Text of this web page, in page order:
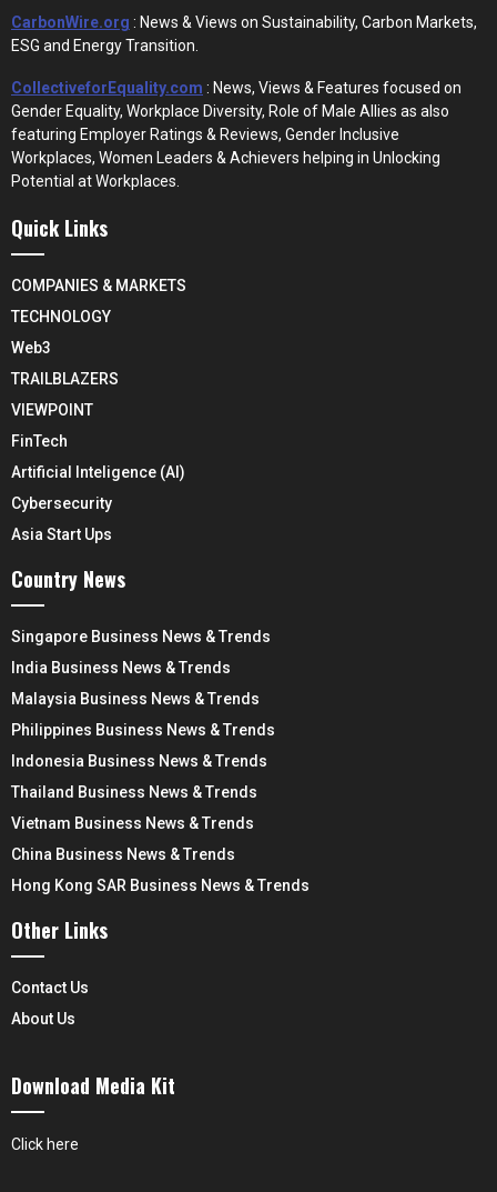
CarbonWire.org : News & Views on Sustainability, Carbon Markets,
ESG and Energy Transition.
CollectiveforEquality.com : News, Views & Features focused on
Gender Equality, Workplace Diversity, Role of Male Allies as also
featuring Employer Ratings & Reviews, Gender Inclusive
Workplaces, Women Leaders & Achievers helping in Unlocking
Potential at Workplaces.
Quick Links
COMPANIES & MARKETS
TECHNOLOGY
Web3
TRAILBLAZERS
VIEWPOINT
FinTech
Artificial Inteligence (AI)
Cybersecurity
Asia Start Ups
Country News
Singapore Business News & Trends
India Business News & Trends
Malaysia Business News & Trends
Philippines Business News & Trends
Indonesia Business News & Trends
Thailand Business News & Trends
Vietnam Business News & Trends
China Business News & Trends
Hong Kong SAR Business News & Trends
Other Links
Contact Us
About Us
Download Media Kit
Click here